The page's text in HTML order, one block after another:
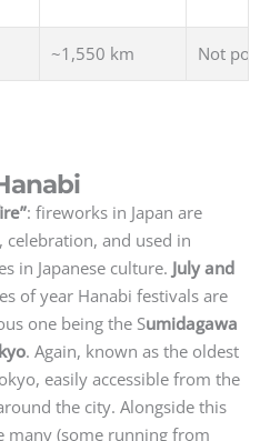
~1,550 km Not
: fireworks in Japan are
and used in
in Japanese culture. July and
of year Hanabi festivals are
one being the Sumidagawa
. Again, known as the oldest
easily accessible from the
the city. Alongside this
many (some running from